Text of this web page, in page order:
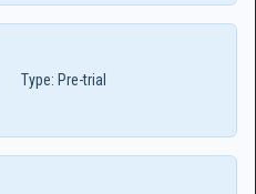
Type: Pre-trial